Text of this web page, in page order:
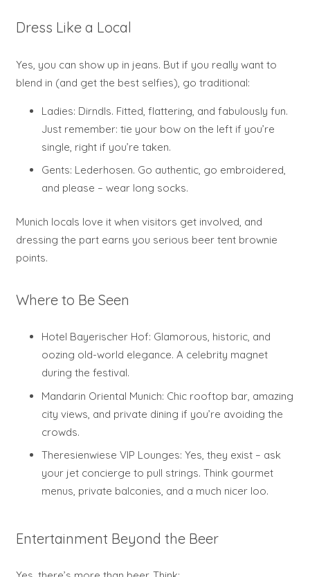
Dress Like a Local
Yes, you can show up in jeans. But if you really want to
blend in (and get the best selfies), go traditional:
Ladies: Dirndls. Fitted, flattering, and fabulously fun.
Just remember: tie your bow on the left if you’re
single, right if you’re taken.
Gents: Lederhosen. Go authentic, go embroidered,
and please – wear long socks.
Munich locals love it when visitors get involved, and
dressing the part earns you serious beer tent brownie
points.
Where to Be Seen
Hotel Bayerischer Hof: Glamorous, historic, and
oozing old-world elegance. A celebrity magnet
during the festival.
Mandarin Oriental Munich: Chic rooftop bar, amazing
city views, and private dining if you’re avoiding the
crowds.
Theresienwiese VIP Lounges: Yes, they exist – ask
your jet concierge to pull strings. Think gourmet
menus, private balconies, and a much nicer loo.
Entertainment Beyond the Beer